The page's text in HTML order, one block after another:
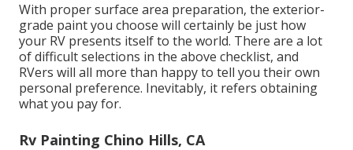
With proper surface area preparation, the exterior-
grade paint you choose will certainly be just how
your RV presents itself to the world. There are a lot
of difficult selections in the above checklist, and
RVers will all more than happy to tell you their own
personal preference. Inevitably, it refers obtaining
what you pay for.
Rv Painting Chino Hills, CA